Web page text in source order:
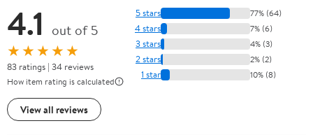
4.1 out of 5
★★★★★
83 ratings | 34 reviews
How item rating is calculated
View all reviews
5 stars 77% (64)
4 stars 7% (6)
3 stars 4% (3)
2 stars 2% (2)
1 star 10% (8)